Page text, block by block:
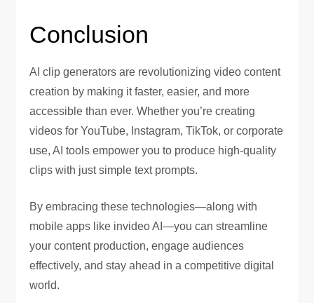
Conclusion
AI clip generators are revolutionizing video content
creation by making it faster, easier, and more
accessible than ever. Whether you’re creating
videos for YouTube, Instagram, TikTok, or corporate
use, AI tools empower you to produce high-quality
clips with just simple text prompts.
By embracing these technologies—along with
mobile apps like invideo AI—you can streamline
your content production, engage audiences
effectively, and stay ahead in a competitive digital
world.